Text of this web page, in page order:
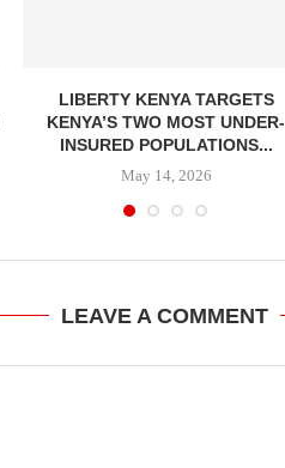
LIBERTY KENYA TARGETS
KENYA’S TWO MOST UNDER-
INSURED POPULATIONS...
May 14, 2026
LEAVE A COMMENT